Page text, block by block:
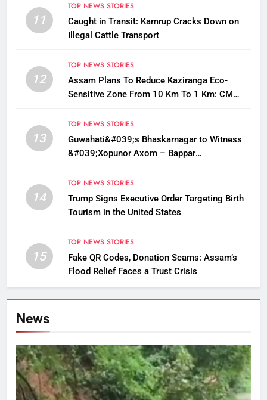
11
TOP NEWS STORIES
Caught in Transit: Kamrup Cracks Down on
Illegal Cattle Transport
12
TOP NEWS STORIES
Assam Plans To Reduce Kaziranga Eco-
Sensitive Zone From 10 Km To 1 Km: CM
13
TOP NEWS STORIES
Guwahati&#039;s Bhaskarnagar to Witness
&#039;Xopunor Axom – Bappar
Chaturthi
14
TOP NEWS STORIES
Trump Signs Executive Order Targeting Birth
Tourism in the United States
15
TOP NEWS STORIES
Fake QR Codes, Donation Scams: Assam’s
Flood Relief Faces a Trust Crisis
News